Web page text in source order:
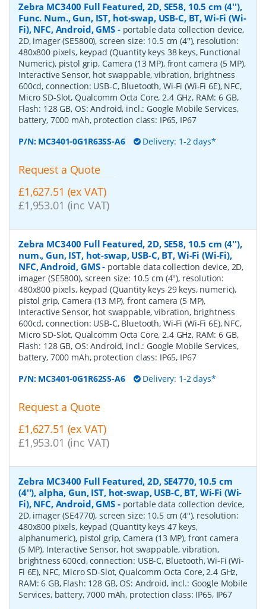
Zebra MC3400 Full Featured, 2D, SE58, 10.5 cm (4''),
Func. Num., Gun, IST, hot-swap, USB-C, BT, Wi-Fi (Wi-
Fi), NFC, Android, GMS- portable data collection device,
2D, imager (SE5800), screen size: 10.5 cm (4''), resolution:
480x800 pixels, keypad (Quantity keys 38 keys, Functional
Numeric), pistol grip, Camera (13 MP), front camera (5 MP),
Interactive Sensor, hot swappable, vibration, brightness
600cd, connection: USB-C, Bluetooth, Wi-Fi (Wi-Fi 6E), NFC,
Micro SD-Slot, Qualcomm Octa Core, 2.4 GHz, RAM: 6 GB,
Flash: 128 GB, OS: Android, incl.: Google Mobile Services,
battery, 7000 mAh, protection class: IP65, IP67
P/N: MC3401-0G1R63SS-A6 Delivery: 1-2 days*
Request a Quote
£1,627.51 (ex VAT)
£1,953.01 (inc VAT)
Zebra MC3400 Full Featured, 2D, SE58, 10.5 cm (4''),
num., Gun, IST, hot-swap, USB-C, BT, Wi-Fi (Wi-Fi),
NFC, Android, GMS- portable data collection device, 2D,
imager (SE5800), screen size: 10.5 cm (4''), resolution:
480x800 pixels, keypad (Quantity keys 29 keys, numeric),
pistol grip, Camera (13 MP), front camera (5 MP),
Interactive Sensor, hot swappable, vibration, brightness
600cd, connection: USB-C, Bluetooth, Wi-Fi (Wi-Fi 6E), NFC,
Micro SD-Slot, Qualcomm Octa Core, 2.4 GHz, RAM: 6 GB,
Flash: 128 GB, OS: Android, incl.: Google Mobile Services,
battery, 7000 mAh, protection class: IP65, IP67
P/N: MC3401-0G1R62SS-A6 Delivery: 1-2 days*
Request a Quote
£1,627.51 (ex VAT)
£1,953.01 (inc VAT)
Zebra MC3400 Full Featured, 2D, SE4770, 10.5 cm
(4''), alpha, Gun, IST, hot-swap, USB-C, BT, Wi-Fi (Wi-
Fi), NFC, Android, GMS- portable data collection device,
2D, imager (SE4770), screen size: 10.5 cm (4''), resolution:
480x800 pixels, keypad (Quantity keys 47 keys,
alphanumeric), pistol grip, Camera (13 MP), front camera
(5 MP), Interactive Sensor, hot swappable, vibration,
brightness 600cd, connection: USB-C, Bluetooth, Wi-Fi (Wi-
Fi 6E), NFC, Micro SD-Slot, Qualcomm Octa Core, 2.4 GHz,
RAM: 6 GB, Flash: 128 GB, OS: Android, incl.: Google Mobile
Services, battery, 7000 mAh, protection class: IP65, IP67